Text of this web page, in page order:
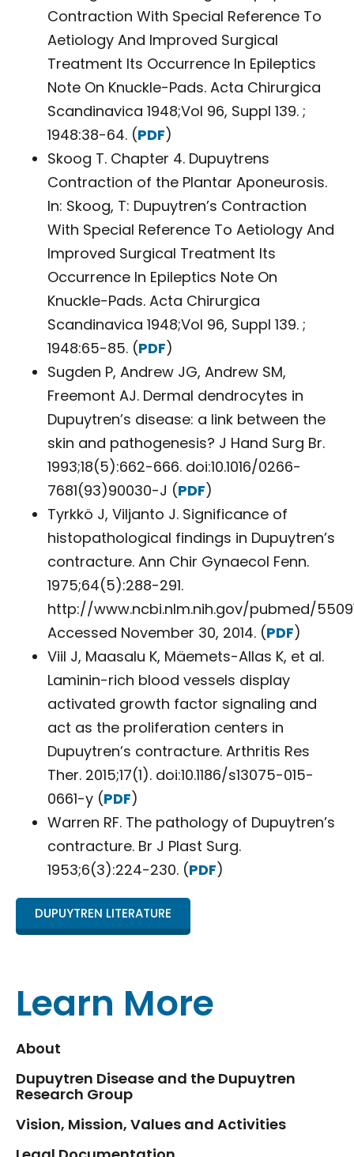
Contraction With Special Reference To
Aetiology And Improved Surgical
Treatment Its Occurrence In Epileptics
Note On Knuckle-Pads. Acta Chirurgica
Scandinavica 1948;Vol 96, Suppl 139. ;
1948:38-64. (PDF)
Skoog T. Chapter 4. Dupuytrens
Contraction of the Plantar Aponeurosis.
In: Skoog, T: Dupuytren’s Contraction
With Special Reference To Aetiology And
Improved Surgical Treatment Its
Occurrence In Epileptics Note On
Knuckle-Pads. Acta Chirurgica
Scandinavica 1948;Vol 96, Suppl 139. ;
1948:65-85. (PDF)
Sugden P, Andrew JG, Andrew SM,
Freemont AJ. Dermal dendrocytes in
Dupuytren’s disease: a link between the
skin and pathogenesis? J Hand Surg Br.
1993;18(5):662-666. doi:10.1016/0266-
7681(93)90030-J (PDF)
Tyrkkö J, Viljanto J. Significance of
histopathological findings in Dupuytren’s
contracture. Ann Chir Gynaecol Fenn.
1975;64(5):288-291.
http://www.ncbi.nlm.nih.gov/pubmed/
Accessed November 30, 2014. (PDF)
Viil J, Maasalu K, Mäemets-Allas K, et al.
Laminin-rich blood vessels display
activated growth factor signaling and
act as the proliferation centers in
Dupuytren’s contracture. Arthritis Res
Ther. 2015;17(1). doi:10.1186/s13075-015-
0661-y (PDF)
Warren RF. The pathology of Dupuytren’s
contracture. Br J Plast Surg.
1953;6(3):224-230. (PDF)
DUPUYTREN LITERATURE
Learn More
About
Dupuytren Disease and the Dupuytren
Research Group
Vision, Mission, Values and Activities